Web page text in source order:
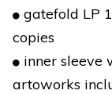
gatefold LP
copies
inner sleeve
artoworks